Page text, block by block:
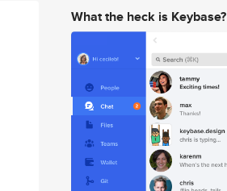
What the heck is Keybase?